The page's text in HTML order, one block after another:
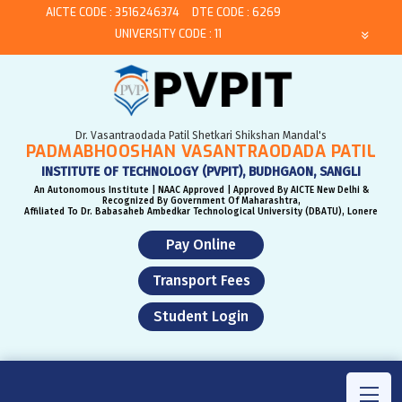
AICTE CODE : 3516246374
DTE CODE : 6269
UNIVERSITY CODE : 11
Dr. Vasantraodada Patil Shetkari Shikshan Mandal's
PADMABHOOSHAN VASANTRAODADA PATIL
INSTITUTE OF TECHNOLOGY (PVPIT), BUDHGAON, SANGLI
An Autonomous Institute | NAAC Approved | Approved By AICTE New Delhi &
Recognized By Government Of Maharashtra,
Affiliated To Dr. Babasaheb Ambedkar Technological University (DBATU), Lonere
Pay Online
Transport Fees
Student Login